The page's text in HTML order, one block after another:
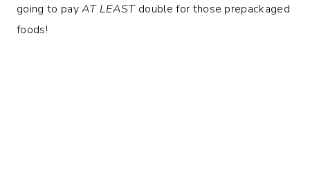
going to payAT LEASTdouble for those prepackaged
foods!